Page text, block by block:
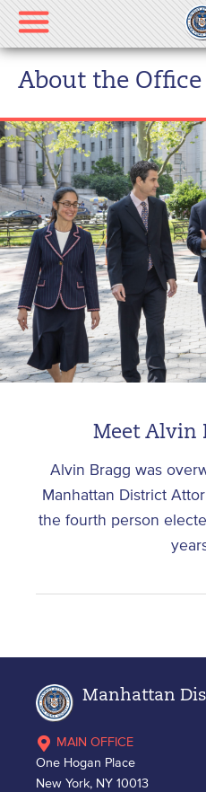
Please
note:
This
website
an
accessibility
system.
About the Office
Meet Alvin
Alvin Bragg was
Manhattan District
the fourth person
Manhattan
MAIN OFFICE
One Hogan Place
New York, NY 10013